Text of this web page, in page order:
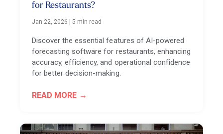
for Restaurants?
Jan 22, 2026 |5 min read
Discover the essential features of AI-powered
forecasting software for restaurants, enhancing
accuracy, efficiency, and operational confidence
for better decision-making.
READ MORE